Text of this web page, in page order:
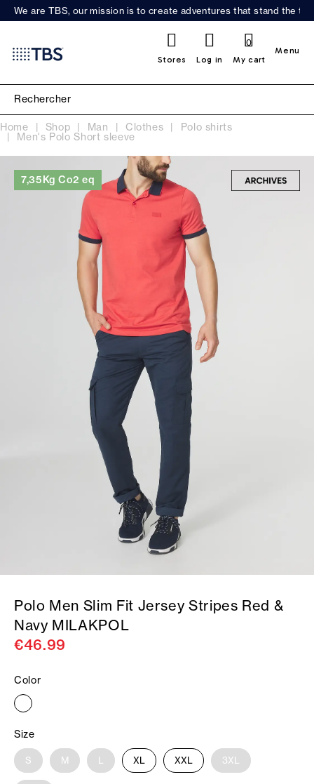
We are TBS, our mission is to create adventures that stand the
Stores Log in My cart
0
Menu
Home Shop Man Clothes Polo shirts
Men's Polo Short sleeve
7,35Kg Co2 eq
Polo Men Slim Fit Jersey Stripes Red &
Navy MILAKPOL
€46.99
Color
Size
S M L XL XXL 3XL